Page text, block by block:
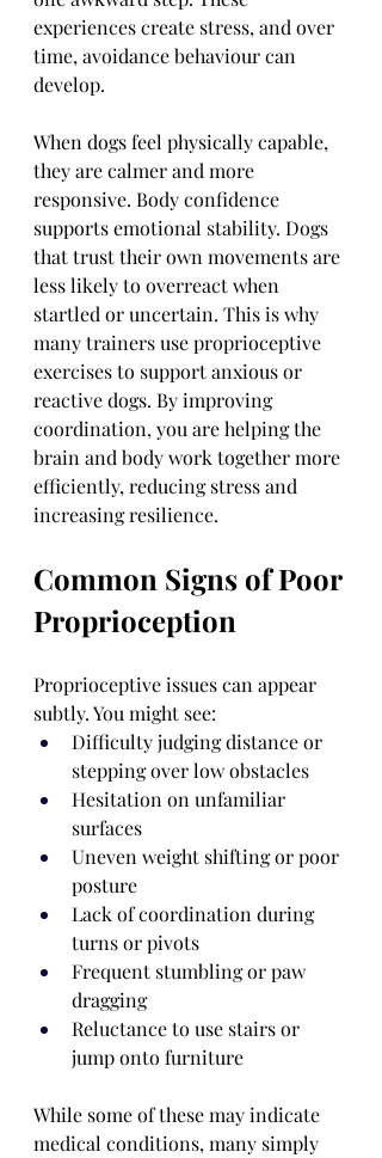
experiences create stress, and over
time, avoidance behaviour can
develop.
When dogs feel physically capable,
they are calmer and more
responsive. Body confidence
supports emotional stability. Dogs
that trust their own movements are
less likely to overreact when
startled or uncertain. This is why
many trainers use proprioceptive
exercises to support anxious or
reactive dogs. By improving
coordination, you are helping the
brain and body work together more
efficiently, reducing stress and
increasing resilience.
Common Signs of Poor
Proprioception
Proprioceptive issues can appear
subtly. You might see:
Difficulty judging distance or
stepping over low obstacles
Hesitation on unfamiliar
surfaces
Uneven weight shifting or poor
posture
Lack of coordination during
turns or pivots
Frequent stumbling or paw
dragging
Reluctance to use stairs or
jump onto furniture
While some of these may indicate
medical conditions, many simply